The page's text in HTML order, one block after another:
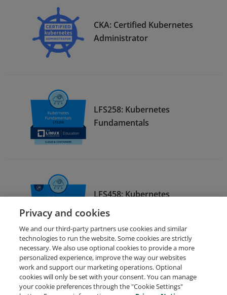
CKA: Certified Kubernetes
Administrator
LFS258: Kubernetes
Fundamentals
LFS458: Kubernetes
Administration
Request Demo About Credly Terms Privacy
Privacy and cookies
We and our third-party partners use cookies and similar
technologies to run the website. Some cookies are strictly
necessary. We also use optional cookies to provide a more
personalized experience, improve the way our websites
work and support our marketing operations. Optional
cookies will only be set with your consent. You can manage
your cookie preferences through the "Cookie Settings"